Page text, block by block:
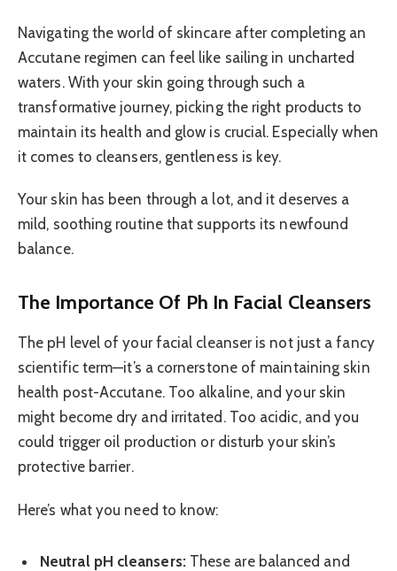
Navigating the world of skincare after completing an
Accutane regimen can feel like sailing in uncharted
waters. With your skin going through such a
transformative journey, picking the right products to
maintain its health and glow is crucial. Especially when
it comes to cleansers, gentleness is key.
Your skin has been through a lot, and it deserves a
mild, soothing routine that supports its newfound
balance.
The Importance Of Ph In Facial Cleansers
The pH level of your facial cleanser is not just a fancy
scientific term—it’s a cornerstone of maintaining skin
health post-Accutane. Too alkaline, and your skin
might become dry and irritated. Too acidic, and you
could trigger oil production or disturb your skin’s
protective barrier.
Here’s what you need to know:
Neutral pH cleansers:These are balanced and